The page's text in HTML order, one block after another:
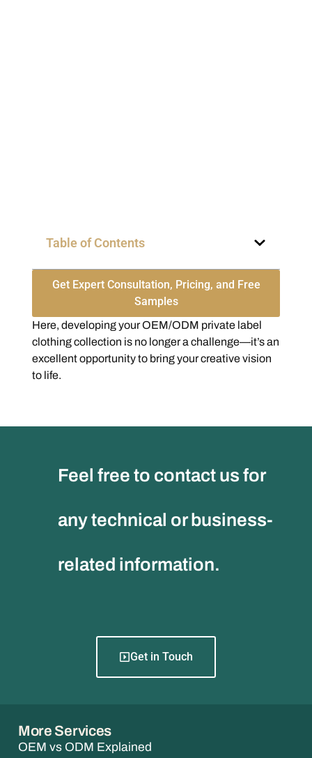
Table of Contents
Get Expert Consultation, Pricing, and Free
Samples
Here, developing your OEM/ODM private label
clothing collection is no longer a challenge—it’s an
excellent opportunity to bring your creative vision
to life.
Feel free to contact us for
any technical or business-
related information.
Get in Touch
More Services
OEM vs ODM Explained